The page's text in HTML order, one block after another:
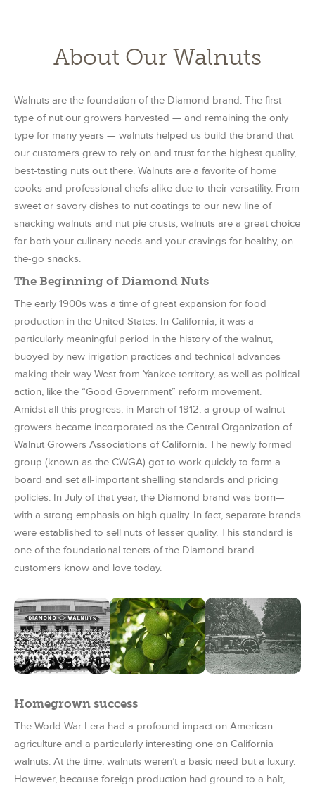
About Our Walnuts
Walnuts are the foundation of the Diamond brand. The first
type of nut our growers harvested — and remaining the only
type for many years — walnuts helped us build the brand that
our customers grew to rely on and trust for the highest quality,
best-tasting nuts out there. Walnuts are a favorite of home
cooks and professional chefs alike due to their versatility. From
sweet or savory dishes to nut coatings to our new line of
snacking walnuts and nut pie crusts, walnuts are a great choice
for both your culinary needs and your cravings for healthy, on-
the-go snacks.
The Beginning of Diamond Nuts
The early 1900s was a time of great expansion for food
production in the United States. In California, it was a
particularly meaningful period in the history of the walnut,
buoyed by new irrigation practices and technical advances
making their way West from Yankee territory, as well as political
action, like the “Good Government” reform movement.
Amidst all this progress, in March of 1912, a group of walnut
growers became incorporated as the Central Organization of
Walnut Growers Associations of California. The newly formed
group (known as the CWGA) got to work quickly to form a
board and set all-important shelling standards and pricing
policies. In July of that year, the Diamond brand was born—
with a strong emphasis on high quality. In fact, separate brands
were established to sell nuts of lesser quality. This standard is
one of the foundational tenets of the Diamond brand
customers know and love today.
Homegrown success
The World War I era had a profound impact on American
agriculture and a particularly interesting one on California
walnuts. At the time, walnuts weren’t a basic need but a luxury.
However, because foreign production had ground to a halt,